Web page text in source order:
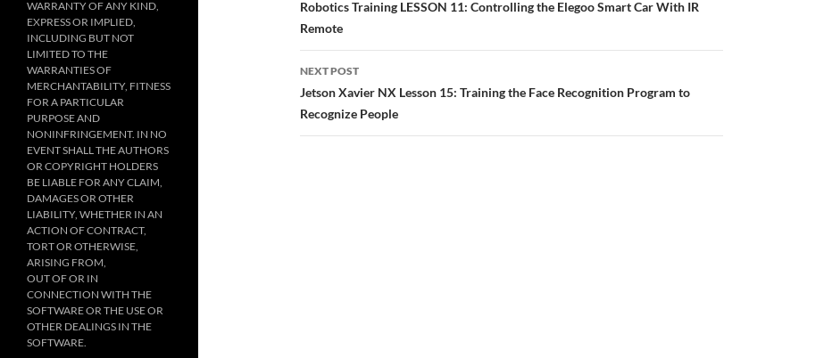
navigation
Robotics Training LESSON 11: Controlling the Elegoo Smart Car With IR
Remote
NEXT POST
Jetson Xavier NX Lesson 15: Training the Face Recognition Program to
Recognize People
WARRANTY OF ANY KIND,
EXPRESS OR IMPLIED,
INCLUDING BUT NOT
LIMITED TO THE
WARRANTIES OF
MERCHANTABILITY, FITNESS
FOR A PARTICULAR
PURPOSE AND
NONINFRINGEMENT. IN NO
EVENT SHALL THE AUTHORS
OR COPYRIGHT HOLDERS
BE LIABLE FOR ANY CLAIM,
DAMAGES OR OTHER
LIABILITY, WHETHER IN AN
ACTION OF CONTRACT,
TORT OR OTHERWISE,
ARISING FROM,
OUT OF OR IN
CONNECTION WITH THE
SOFTWARE OR THE USE OR
OTHER DEALINGS IN THE
SOFTWARE.